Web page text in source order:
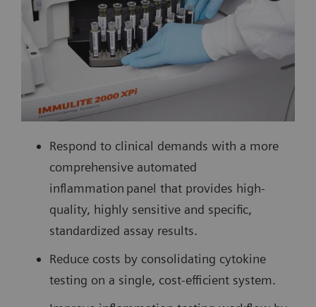
Respond to clinical demands with a more
comprehensive automated
inflammation panel that provides high-
quality, highly sensitive and specific,
standardized assay results.
Reduce costs by consolidating cytokine
testing on a single, cost-efficient system.